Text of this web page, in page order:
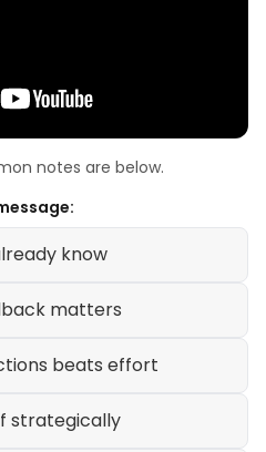
notes are below.
know
matters
beats effort
strategically